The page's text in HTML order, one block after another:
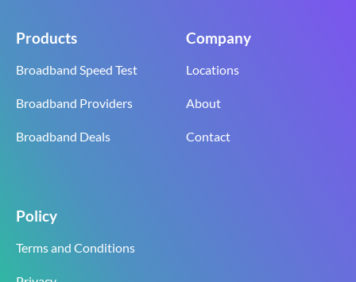
Products
Broadband Speed Test
Broadband Providers
Broadband Deals
Company
Locations
About
Contact
Policy
Terms and Conditions